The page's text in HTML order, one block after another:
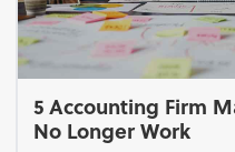
5 Accounting Firm
No Longer Work